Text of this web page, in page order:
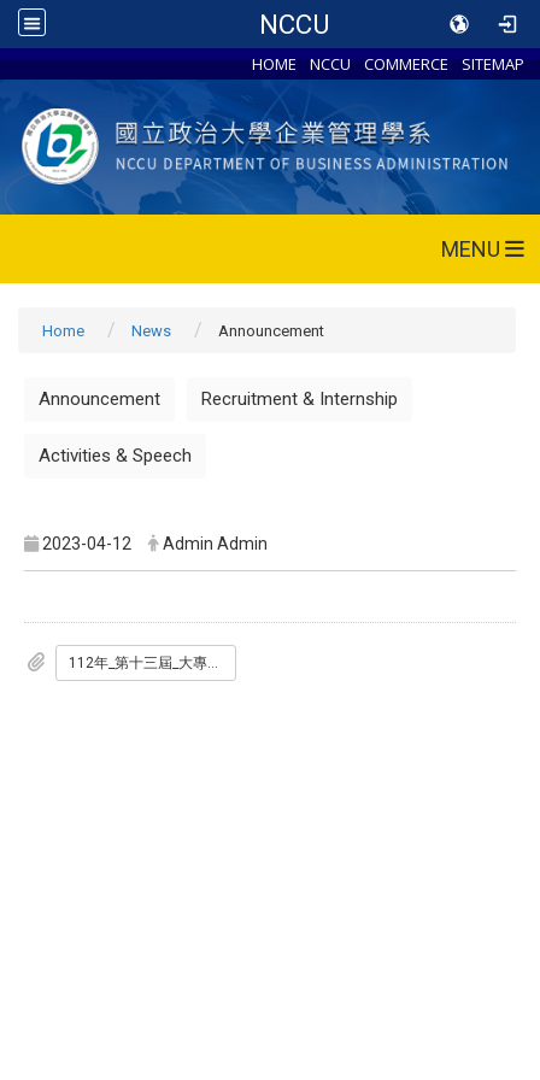
NCCU
HOME NCCU COMMERCE SITEMAP
MENU
Home News Announcement
Announcement Recruitment & Internship
Activities & Speech
2023-04-12 Admin Admin
112年_第十三屆_大專生洄游農村競賽辦法_定稿_.pdf